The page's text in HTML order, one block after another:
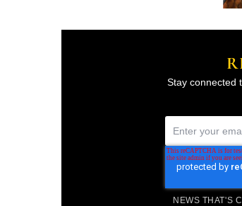
Stay connected
m
i
NEWS THAT'S